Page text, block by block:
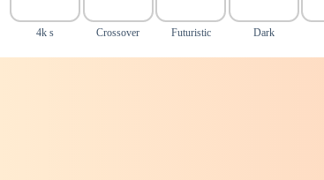
4k s Crossover Futuristic Dark